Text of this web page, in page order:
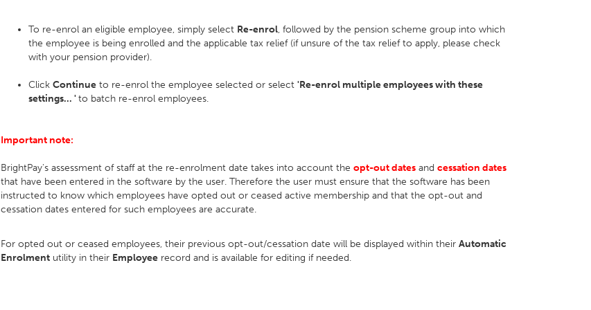
To re-enrol an eligible employee, simply select Re-enrol, followed by the pension scheme group into which
the employee is being enrolled and the applicable tax relief (if unsure of the tax relief to apply, please check
with your pension provider).
Click Continue to re-enrol the employee selected or select 'Re-enrol multiple employees with these
settings... 'to batch re-enrol employees.
Important note:
BrightPay's assessment of staff at the re-enrolment date takes into account the opt-out dates and cessation dates
that have been entered in the software by the user. Therefore the user must ensure that the software has been
instructed to know which employees have opted out or ceased active membership and that the opt-out and
cessation dates entered for such employees are accurate.
For opted out or ceased employees, their previous opt-out/cessation date will be displayed within their Automatic
Enrolment utility in their Employee record and is available for editing if needed.